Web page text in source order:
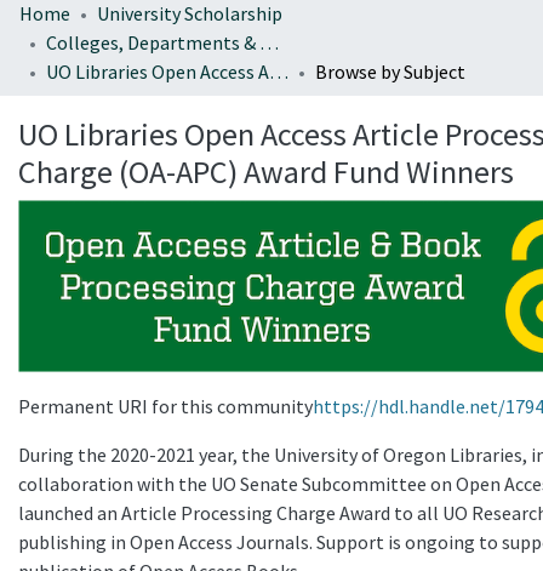
Home
University Scholarship
Colleges, Departments & Profiles
UO Libraries Open Access Article Processing Charge (OA-APC) Award Fund Winners
Browse by Subject
UO Libraries Open Access Article
Charge (OA-APC) Award Fund Winners
Permanent URI for this communityhttps://hdl.handle.net/
During the 2020-2021 year, the University of Oregon Libraries,
collaboration with the UO Senate Subcommittee on Open
launched an Article Processing Charge Award to all UO
publishing in Open Access Journals. Support is ongoing to